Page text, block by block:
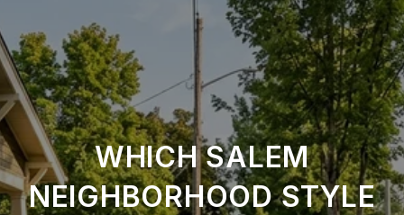
WHICH SALEM
NEIGHBORHOOD STYLE